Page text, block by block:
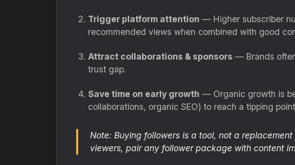
Trigger platform attention — Higher subscriber
recommended views when combined with good
Attract collaborations & sponsors — Brands
trust gap.
Save time on early growth — Organic growth is
collaborations, organic SEO) to reach a tipping
Note: Buying followers is a tool, not a
viewers, pair any follower package with content